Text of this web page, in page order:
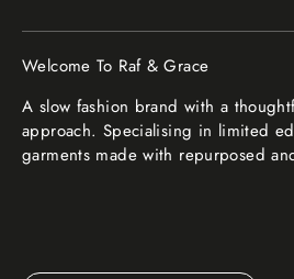
Welcome To Raf & Grace
A slow fashion brand with a
approach. Specialising in limited
garments made with repurposed